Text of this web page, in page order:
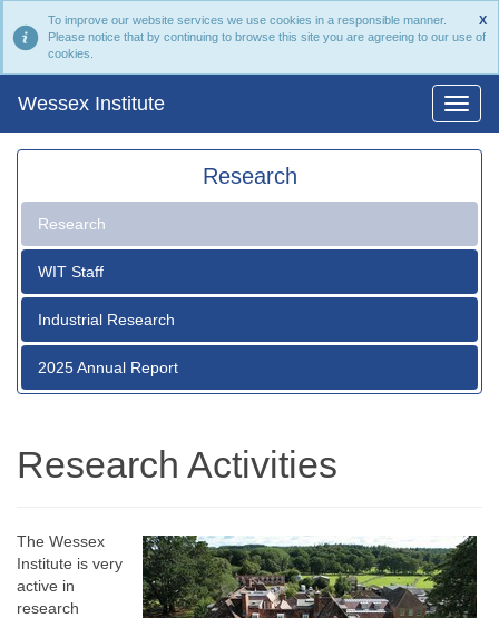
X
To improve our website services we use cookies in a responsible manner.
Please notice that by continuing to browse this site you are agreeing to our use of
cookies.
Wessex Institute
Research
Research
WIT Staff
Industrial Research
2025 Annual Report
Research Activities
The Wessex
Institute is very
active in
research